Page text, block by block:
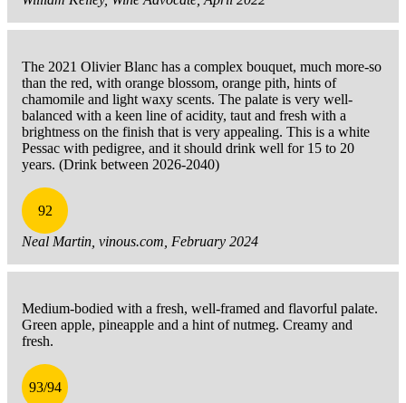
The 2021 Olivier Blanc has a complex bouquet, much more-so
than the red, with orange blossom, orange pith, hints of
chamomile and light waxy scents. The palate is very well-
balanced with a keen line of acidity, taut and fresh with a
brightness on the finish that is very appealing. This is a white
Pessac with pedigree, and it should drink well for 15 to 20
years. (Drink between 2026-2040)
92
Neal Martin, vinous.com, February 2024
Medium-bodied with a fresh, well-framed and flavorful palate.
Green apple, pineapple and a hint of nutmeg. Creamy and
fresh.
93/94